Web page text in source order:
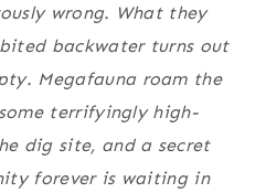
wrong. What they
backwater turns out
Megafauna roam the
terrifyingly high-
dig site, and a secret
forever is waiting in